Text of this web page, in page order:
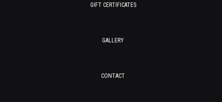
GIFT CERTIFICATES
GALLERY
CONTACT